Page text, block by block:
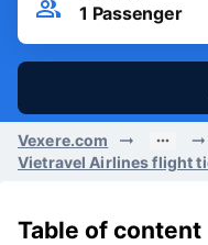
1 Passenger
Vexere.com
Vietravel Airlines flight
Table of content